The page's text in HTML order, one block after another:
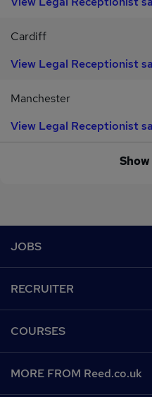
Cardiff
View Legal Receptionist
Manchester
View Legal Receptionist
JOBS
Recruiter directory
Work from home
RECRUITER
CV Search
COURSES
MORE FROM Reed.co.uk